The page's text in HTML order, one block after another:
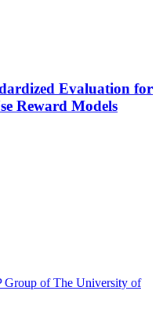
Evaluation for
Reward Models
Group of The University of